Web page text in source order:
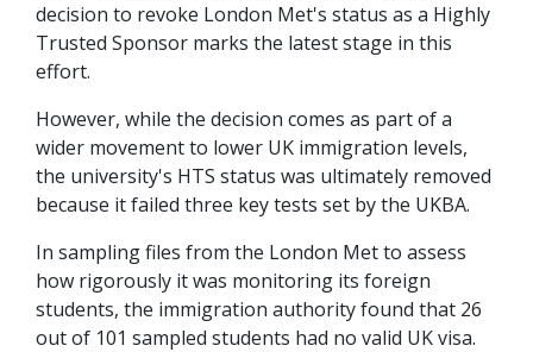
decision to revoke London Met's status as a Highly
Trusted Sponsor marks the latest stage in this
effort.
However, while the decision comes as part of a
wider movement to lower UK immigration levels,
the university's HTS status was ultimately removed
because it failed three key tests set by the UKBA.
In sampling files from the London Met to assess
how rigorously it was monitoring its foreign
students, the immigration authority found that 26
out of 101 sampled students had no valid UK visa.